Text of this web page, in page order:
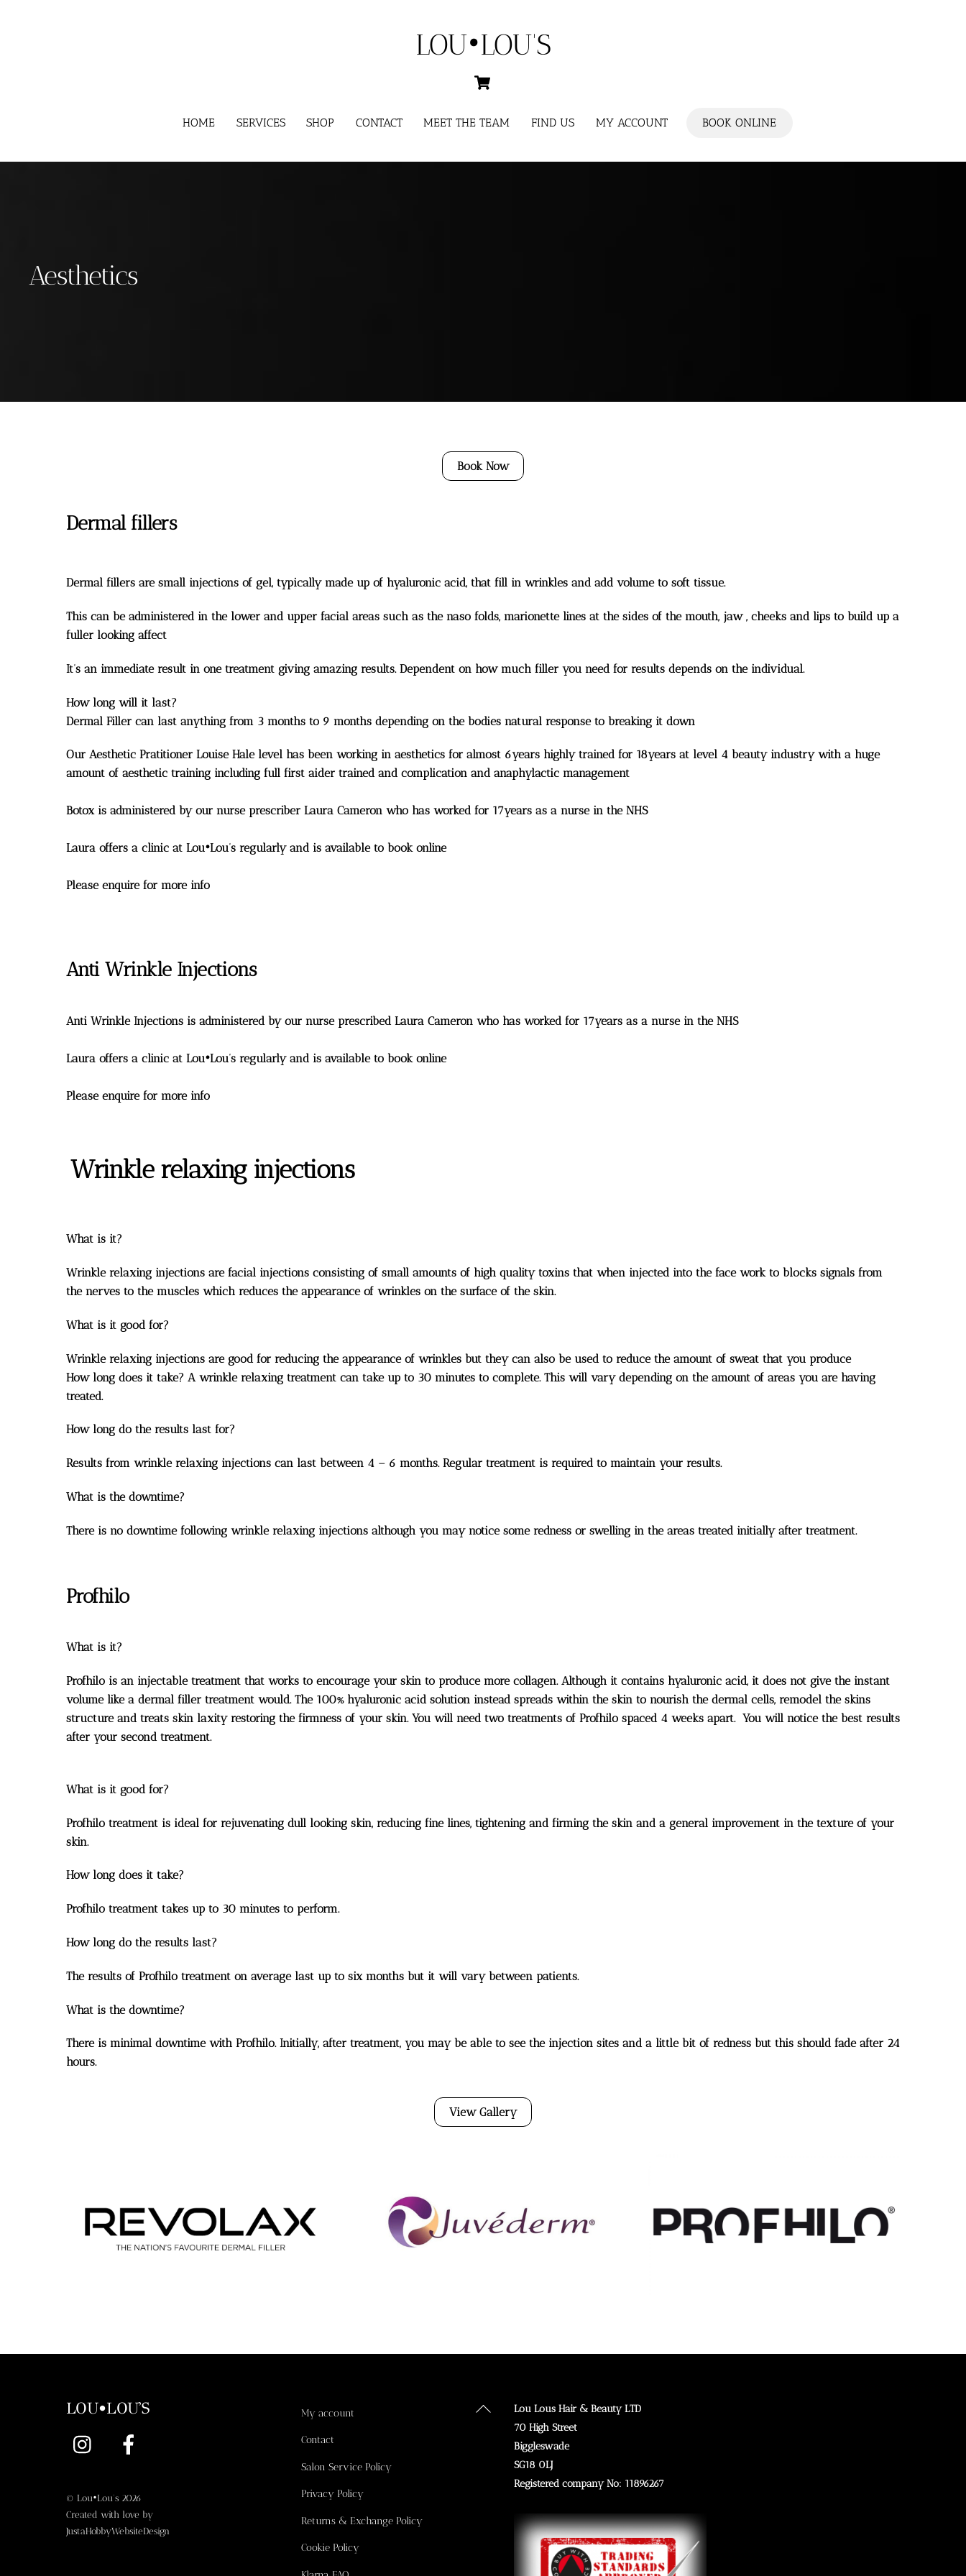
LOU•LOU'S
HOME SERVICES SHOP CONTACT MEET THE TEAM FIND US MY ACCOUNT BOOK ONLINE
Aesthetics
Book Now
Dermal fillers
Dermal fillers are small injections of gel, typically made up of hyaluronic acid, that fill in wrinkles and add volume to soft tissue.
This can be administered in the lower and upper facial areas such as the naso folds, marionette lines at the sides of the mouth, jaw , cheeks and lips to build up a
fuller looking affect
It’s an immediate result in one treatment giving amazing results. Dependent on how much filler you need for results depends on the individual.
How long will it last?
Dermal Filler can last anything from 3 months to 9 months depending on the bodies natural response to breaking it down
Our Aesthetic Pratitioner Louise Hale level has been working in aesthetics for almost 6years highly trained for 18years at level 4 beauty industry with a huge
amount of aesthetic training including full first aider trained and complication and anaphylactic management
Botox is administered by our nurse prescriber Laura Cameron who has worked for 17years as a nurse in the NHS
Laura offers a clinic at Lou•Lou’s regularly and is available to book online
Please enquire for more info
Anti Wrinkle Injections
Anti Wrinkle Injections is administered by our nurse prescribed Laura Cameron who has worked for 17years as a nurse in the NHS
Laura offers a clinic at Lou•Lou’s regularly and is available to book online
Please enquire for more info
Wrinkle relaxing injections
What is it?
Wrinkle relaxing injections are facial injections consisting of small amounts of high quality toxins that when injected into the face work to blocks signals from
the nerves to the muscles which reduces the appearance of wrinkles on the surface of the skin.
What is it good for?
Wrinkle relaxing injections are good for reducing the appearance of wrinkles but they can also be used to reduce the amount of sweat that you produce
How long does it take? A wrinkle relaxing treatment can take up to 30 minutes to complete. This will vary depending on the amount of areas you are having
treated.
How long do the results last for?
Results from wrinkle relaxing injections can last between 4 – 6 months. Regular treatment is required to maintain your results.
What is the downtime?
There is no downtime following wrinkle relaxing injections although you may notice some redness or swelling in the areas treated initially after treatment.
Profhilo
What is it?
Profhilo is an injectable treatment that works to encourage your skin to produce more collagen. Although it contains hyaluronic acid, it does not give the instant
volume like a dermal filler treatment would. The 100% hyaluronic acid solution instead spreads within the skin to nourish the dermal cells, remodel the skins
structure and treats skin laxity restoring the firmness of your skin. You will need two treatments of Profhilo spaced 4 weeks apart. You will notice the best results
after your second treatment.
What is it good for?
Profhilo treatment is ideal for rejuvenating dull looking skin, reducing fine lines, tightening and firming the skin and a general improvement in the texture of your
skin.
How long does it take?
Profhilo treatment takes up to 30 minutes to perform.
How long do the results last?
The results of Profhilo treatment on average last up to six months but it will vary between patients.
What is the downtime?
There is minimal downtime with Profhilo. Initially, after treatment, you may be able to see the injection sites and a little bit of redness but this should fade after 24
hours.
View Gallery
Back
LOU•LOU'S
Instagram
© Lou•Lou's 2026
Created with love by
JustaHobbyWebsiteDesign
My account
Contact
Salon Service Policy
Privacy Policy
Returns & Exchange Policy
Cookie Policy
Lou Lous Hair & Beauty LTD
70 High Street
Biggleswade
SG18 0LJ
Registered company No: 11896267